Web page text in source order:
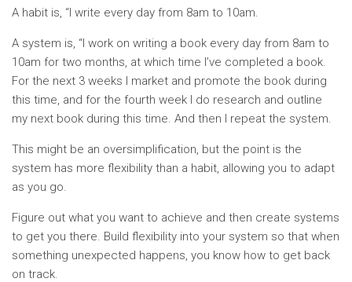
A habit is, “I write every day from 8am to 10am.
A system is, “I work on writing a book every day from 8am to
10am for two months, at which time I’ve completed a book.
For the next 3 weeks I market and promote the book during
this time, and for the fourth week I do research and outline
my next book during this time. And then I repeat the system.
This might be an oversimplification, but the point is the
system has more flexibility than a habit, allowing you to adapt
as you go.
Figure out what you want to achieve and then create systems
to get you there. Build flexibility into your system so that when
something unexpected happens, you know how to get back
on track.